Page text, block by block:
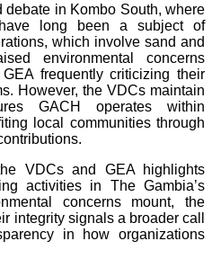
in Kombo South, where
long been a subject of
which involve sand and
environmental concerns
frequently criticizing their
However, the VDCs maintain
GACH operates within
local communities through
VDCs and GEA highlights
activities in The Gambia’s
concerns mount, the
integrity signals a broader call
in how organizations